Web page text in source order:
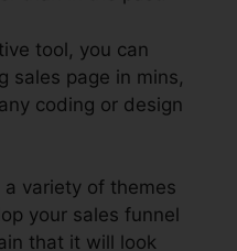
tool, you can
sales page in mins,
coding or design
a variety of themes
your sales funnel
that it will look